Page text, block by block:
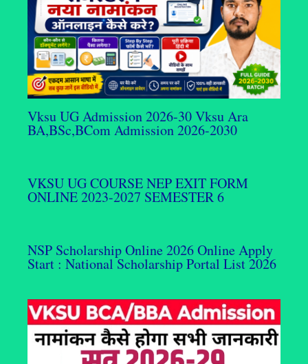
Vksu UG Admission 2026-30 Vksu Ara
BA,BSc,BCom Admission 2026-2030
VKSU UG COURSE NEP EXIT FORM
ONLINE 2023-2027 SEMESTER 6
NSP Scholarship Online 2026 Online Apply
Start : National Scholarship Portal List 2026